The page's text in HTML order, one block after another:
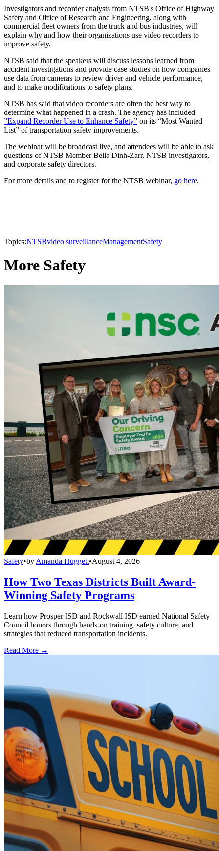
Investigators and recorder analysts from NTSB's Office of Highway
Safety and Office of Research and Engineering, along with
commercial fleet owners from the truck and bus industries, will
explain why and how their organizations use video recorders to
improve safety.
NTSB said that the speakers will discuss lessons learned from
accident investigations and provide case studies on how companies
use data from cameras to review driver and vehicle performance,
and to make modifications to safety plans.
NTSB has said that video recorders are often the best way to
determine what happened in a crash. The agency has included
”Expand Recorder Use to Enhance Safety” on its “Most Wanted
List” of transportation safety improvements.
The webinar will be broadcast live, and attendees will be able to ask
questions of NTSB Member Bella Dinh-Zarr, NTSB investigators,
and corporate safety directors.
For more details and to register for the NTSB webinar, go here.
Topics:NTSBvideo surveillanceManagementSafety
More Safety
Safety•by Amanda Huggett•August 4, 2026
How Two Texas Districts Built Award-
Winning Safety Programs
Learn how Prosper ISD and Rockwall ISD earned National Safety
Council honors through hands-on training, safety culture, and
strategies that reduced transportation incidents.
Read More →